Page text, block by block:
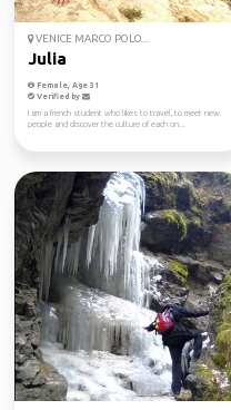
VENICE MARCO POLO...
Julia
Female, Age 31
Verified by
I am a french student who likes to travel, to meet new
people and discover the culture of each on...